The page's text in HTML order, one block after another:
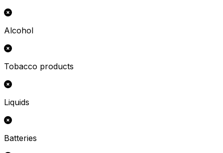
Alcohol
Tobacco products
Liquids
Batteries